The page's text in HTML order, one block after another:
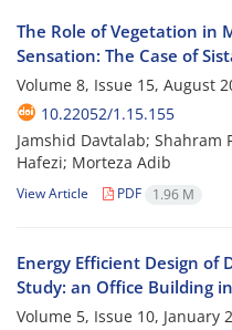
The Role of Vegetation in
Sensation: The Case of
Volume 8, Issue 15, August
10.22052/1.15.155
Jamshid Davtalab; Shahram
Hafezi; Morteza Adib
View Article PDF 1.96 M
Energy Efficient Design of
Study: an Office Building
Volume 5, Issue 10, January